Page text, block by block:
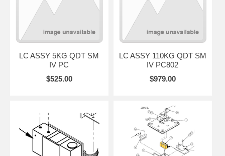
LC ASSY 5KG QDT SM
IV PC
$525.00
LC ASSY 110KG QDT SM
IV PC802
$979.00